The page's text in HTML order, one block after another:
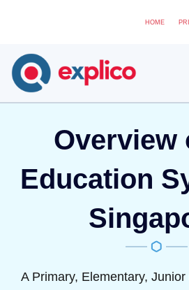
HOME
Overview
Education
A Primary, Elementary,